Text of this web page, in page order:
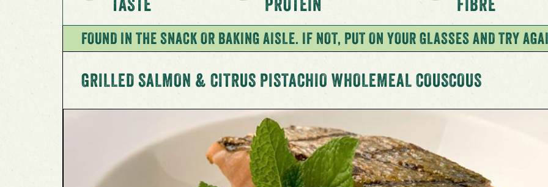
FOUND IN THE SNACK OR BAKING AISLE. IF NOT, PUT ON YOUR GLASSES AND TRY
GRILLED SALMON & CITRUS PISTACHIO WHOLEMEAL COUSCOUS